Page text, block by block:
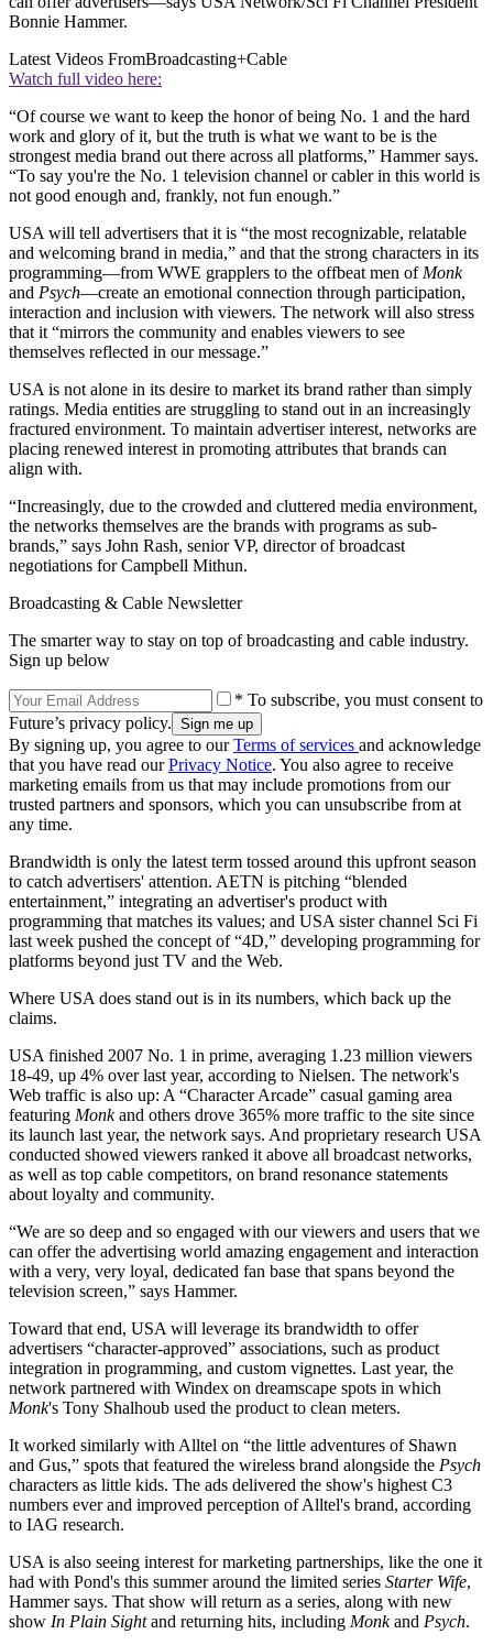
Bonnie Hammer.
Latest Videos FromBroadcasting+Cable
Watch full video here:
“Of course we want to keep the honor of being No. 1 and the hard
work and glory of it, but the truth is what we want to be is the
strongest media brand out there across all platforms,” Hammer says.
“To say you're the No. 1 television channel or cabler in this world is
not good enough and, frankly, not fun enough.”
USA will tell advertisers that it is “the most recognizable, relatable
and welcoming brand in media,” and that the strong characters in its
programming—from WWE grapplers to the offbeat men of Monk
and Psych—create an emotional connection through participation,
interaction and inclusion with viewers. The network will also stress
that it “mirrors the community and enables viewers to see
themselves reflected in our message.”
USA is not alone in its desire to market its brand rather than simply
ratings. Media entities are struggling to stand out in an increasingly
fractured environment. To maintain advertiser interest, networks are
placing renewed interest in promoting attributes that brands can
align with.
“Increasingly, due to the crowded and cluttered media environment,
the networks themselves are the brands with programs as sub-
brands,” says John Rash, senior VP, director of broadcast
negotiations for Campbell Mithun.
Broadcasting & Cable Newsletter
The smarter way to stay on top of broadcasting and cable industry.
Sign up below
* To subscribe, you must consent to
Future’s privacy policy.
By signing up, you agree to ourTerms of services and acknowledge
that you have read ourPrivacy Notice. You also agree to receive
marketing emails from us that may include promotions from our
trusted partners and sponsors, which you can unsubscribe from at
any time.
Brandwidth is only the latest term tossed around this upfront season
to catch advertisers' attention. AETN is pitching “blended
entertainment,” integrating an advertiser's product with
programming that matches its values; and USA sister channel Sci Fi
last week pushed the concept of “4D,” developing programming for
platforms beyond just TV and the Web.
Where USA does stand out is in its numbers, which back up the
claims.
USA finished 2007 No. 1 in prime, averaging 1.23 million viewers
18-49, up 4% over last year, according to Nielsen. The network's
Web traffic is also up: A “Character Arcade” casual gaming area
featuring Monkand others drove 365% more traffic to the site since
its launch last year, the network says. And proprietary research USA
conducted showed viewers ranked it above all broadcast networks,
as well as top cable competitors, on brand resonance statements
about loyalty and community.
“We are so deep and so engaged with our viewers and users that we
can offer the advertising world amazing engagement and interaction
with a very, very loyal, dedicated fan base that spans beyond the
television screen,” says Hammer.
Toward that end, USA will leverage its brandwidth to offer
advertisers “character-approved” associations, such as product
integration in programming, and custom vignettes. Last year, the
network partnered with Windex on dreamscape spots in which
Monk's Tony Shalhoub used the product to clean meters.
It worked similarly with Alltel on “the little adventures of Shawn
and Gus,” spots that featured the wireless brand alongside the Psych
characters as little kids. The ads delivered the show's highest C3
numbers ever and improved perception of Alltel's brand, according
to IAG research.
USA is also seeing interest for marketing partnerships, like the one it
had with Pond's this summer around the limited series Starter Wife,
Hammer says. That show will return as a series, along with new
show In Plain Sightand returning hits, including Monkand Psych.